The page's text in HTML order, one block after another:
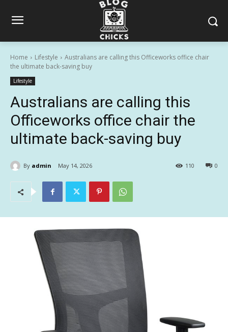
Home Lifestyle
Australians are calling this Officeworks office chair
the ultimate back-saving buy
Lifestyle
Australians are calling this
Officeworks office chair the
ultimate back-saving buy
By admin May 14, 2026 0
110